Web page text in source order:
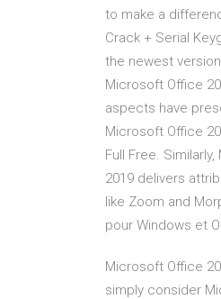
to make a
Crack + Serial
the newest
Microsoft Office
aspects have
Microsoft Office
Full Free.
2019 delivers
like Zoom and
pour Windows et
Microsoft Office
simply consider